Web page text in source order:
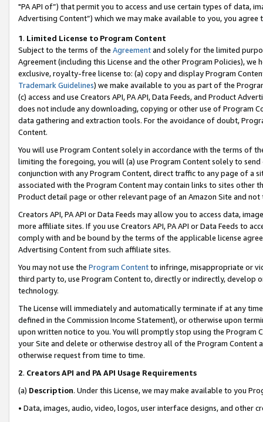
"PA API of”) that permit you to access and use certain types of data,
Advertising Content”) which we may make available to you, you agree
1. Limited License to Program Content
Subject to the terms of the Agreementand solely for the limited
Agreement (including this License and the other Program Policies),
exclusive, royalty-free license to: (a) copy and display Program
Trademark Guidelines) we make available to you as part of the
(c) access and use Creators API, PA API, Data Feeds, and Product
does not include any downloading, copying or other use of Program
data gathering and extraction tools. For the avoidance of doubt,
Content.
You will use Program Content solely in accordance with the terms of
limiting the foregoing, you will (a) use Program Content solely to
conjunction with any Program Content, direct traffic to any page of a
associated with the Program Content may contain links to sites other
Product detail page or other relevant page of an Amazon Site and not
Creators API, PA API or Data Feeds may allow you to access data,
more affiliate sites. If you use Creators API, PA API or Data Feeds to
comply with and be bound by the terms of the applicable license
Advertising Content from such affiliate sites.
You may not use the Program Contentto infringe, misappropriate or
third party to, use Program Content to, directly or indirectly, develop
technology.
The License will immediately and automatically terminate if at any
defined in the Commission Income Statement), or otherwise upon
upon written notice to you. You will promptly stop using the Program
your Site and delete or otherwise destroy all of the Program Content
otherwise request from time to time.
2. Creators API and PA API Usage Requirements
(a) Description. Under this License, we may make available to you
• Data, images, audio, video, logos, user interface designs, and other